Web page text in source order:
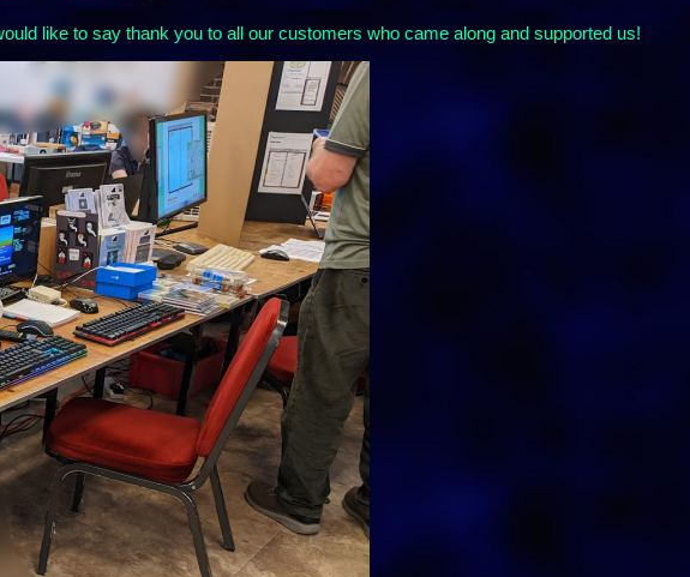
like to say thank you to all our customers who came along and supported us!